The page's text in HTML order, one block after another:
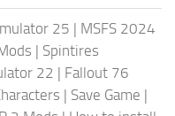
25 | MSFS 2024
| Spintires
22 | Fallout 76
| Save Game |